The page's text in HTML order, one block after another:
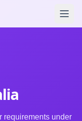
requirements under